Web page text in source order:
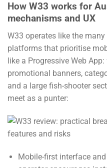
How W33 works for
mechanisms and UX
W33 operates like the
platforms that prioritise
like a Progressive Web
promotional banners,
and a large fish-shooter
meet as a punter:
Mobile-first interface